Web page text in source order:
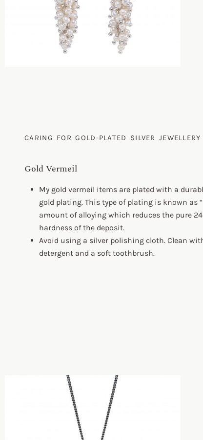
CARING FOR GOLD-PLATED SILVER JEWELLERY
Gold Vermeil
My gold vermeil items are plated with a
gold plating. This type of plating is known as
amount of alloying which reduces the pure
hardness of the deposit.
Avoid using a silver polishing cloth. Clean
detergent and a soft toothbrush.